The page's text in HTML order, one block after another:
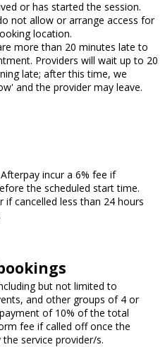
or has started the session.
not allow or arrange access for
location.
more than 20 minutes late to
Providers will wait up to 20
late; after this time, we
and the provider may leave.
incur a 6% fee if
the scheduled start time.
if cancelled less than 24 hours
but not limited to
and other groups of 4 or
of 10% of the total
fee if called off once the
service provider/s.